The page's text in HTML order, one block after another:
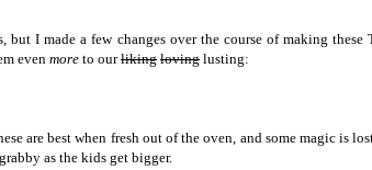
I made a few changes over the course of making
even more to ourliking loving lusting:
are best when fresh out of the oven, and some magic is
as the kids get bigger.